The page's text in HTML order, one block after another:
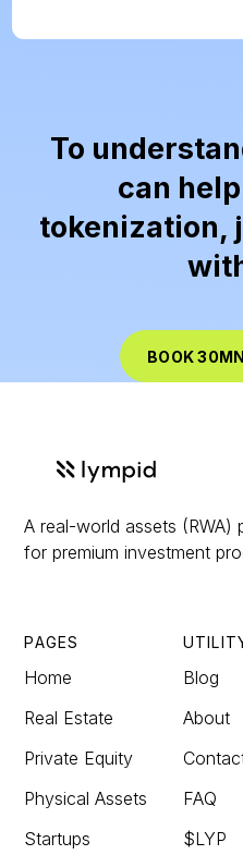
To
can
tokenization,
BOOK
A real-world assets (RWA)
for premium investment
PAGES
Home
Real Estate
Private Equity
Physical Assets
Startups
Blog
About
FAQ
$LYP